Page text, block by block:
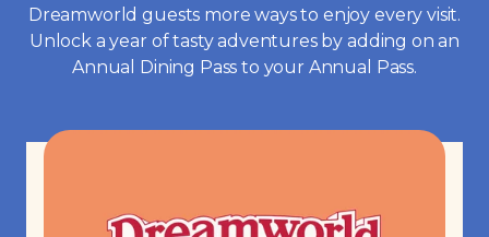
Dreamworld guests more ways to enjoy every visit.
Unlock a year of tasty adventures by adding on an
Annual Dining Pass to your Annual Pass.